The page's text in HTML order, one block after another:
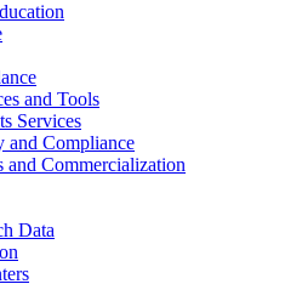
and Tools
Services
and Compliance
and Commercialization
Data